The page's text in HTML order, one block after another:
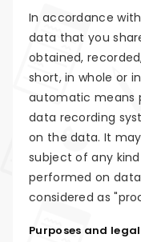
In accordance with
data that you
obtained,
short, in whole or
automatic means
data recording
on the data. It
subject of any
performed on data
considered as
Purposes and